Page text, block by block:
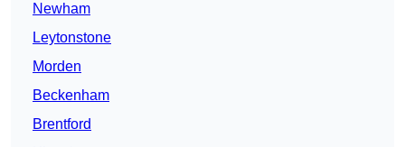
Newham
Leytonstone
Morden
Beckenham
Brentford